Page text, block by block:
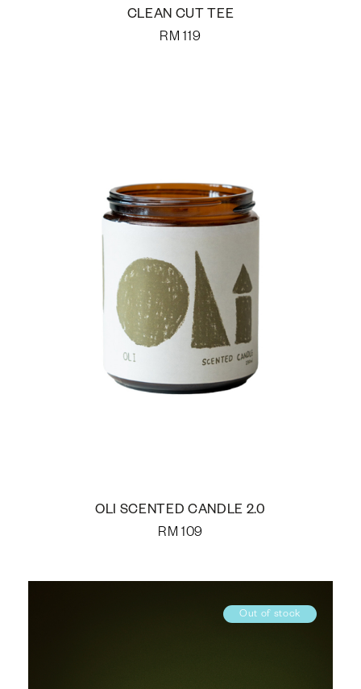
CLEAN CUT TEE
RM 119
OLI SCENTED CANDLE 2.0
RM 109
Out of stock